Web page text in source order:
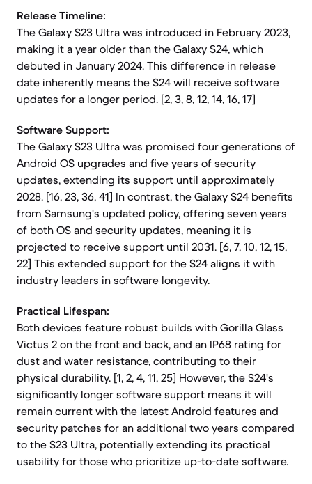
Release Timeline:
The Galaxy S23 Ultra was introduced in February 2023,
making it a year older than the Galaxy S24, which
debuted in January 2024. This difference in release
date inherently means the S24 will receive software
updates for a longer period. [2, 3, 8, 12, 14, 16, 17]
Software Support:
The Galaxy S23 Ultra was promised four generations of
Android OS upgrades and five years of security
updates, extending its support until approximately
2028. [16, 23, 36, 41] In contrast, the Galaxy S24 benefits
from Samsung's updated policy, offering seven years
of both OS and security updates, meaning it is
projected to receive support until 2031. [6, 7, 10, 12, 15,
22] This extended support for the S24 aligns it with
industry leaders in software longevity.
Practical Lifespan:
Both devices feature robust builds with Gorilla Glass
Victus 2 on the front and back, and an IP68 rating for
dust and water resistance, contributing to their
physical durability. [1, 2, 4, 11, 25] However, the S24's
significantly longer software support means it will
remain current with the latest Android features and
security patches for an additional two years compared
to the S23 Ultra, potentially extending its practical
usability for those who prioritize up-to-date software.